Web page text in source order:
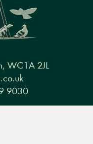
WC1A 2JL
9030